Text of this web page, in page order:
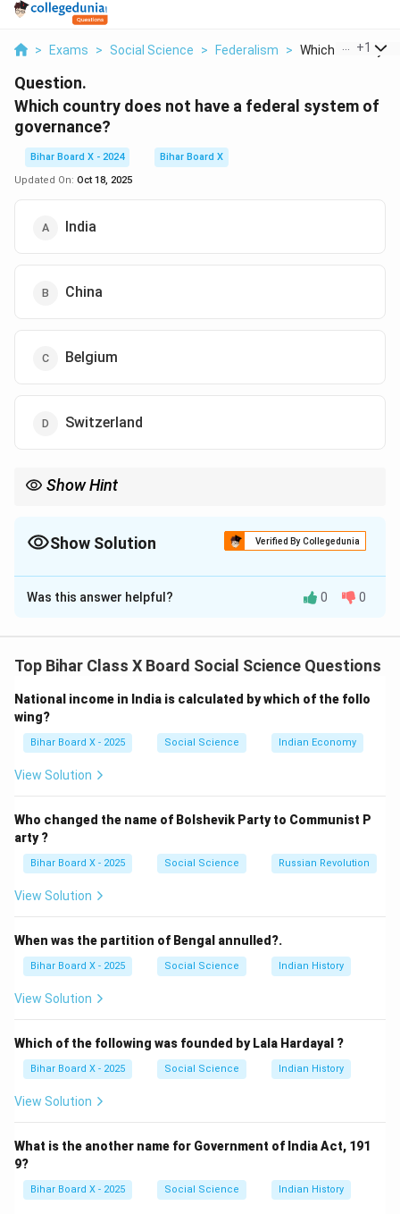
> Exams > Social Science > Federalism > Which Country
+1
Question.
Which country does not have a federal system of
governance?
Bihar Board X - 2024
Bihar Board X
Updated On: Oct 18, 2025
India
China
Belgium
Switzerland
Show Hint
Show Solution Verified By Collegedunia
The Correct Option isB
Solution and Explanation
-Federal system: Power is divided between central
Switzerland).
-Unitary system:
government (e.g., China).
Step 2: Analyze options.
(B) China – Correct, it follows aunitary system under
Communist Party control
(C) Belgium – Federal, with separate regions and
(D) Switzerland – Federal, with cantonal powers.
The correct answer is(B) China.
Was this answer helpful? 0 0
Top Bihar Class X Board Social Science Questions
National income in India is calculated by which of the follo
wing?
Bihar Board X - 2025 Social Science Indian Economy
View Solution
Who changed the name of Bolshevik Party to Communist P
arty ?
Bihar Board X - 2025 Social Science Russian Revolution
View Solution
When was the partition of Bengal annulled?.
Bihar Board X - 2025 Social Science Indian History
View Solution
Which of the following was founded by Lala Hardayal ?
Bihar Board X - 2025 Social Science Indian History
View Solution
What is the another name for Government of India Act, 191
9?
Bihar Board X - 2025 Social Science Indian History